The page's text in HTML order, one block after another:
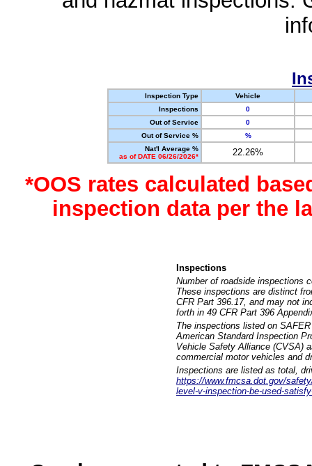
Inspection Type
Vehicle
Inspections
0
Out of Service
0
Out of Service %
%
Nat'l Average %
as of DATE 06/26/2026*
22.26%
*OOS rates calculated
inspection data per the
Inspections
Number of roadside inspections
These inspections are distinct
CFR Part 396.17, and may not
forth in 49 CFR Part 396
The inspections listed on
American Standard Inspection
Vehicle Safety Alliance (CVSA)
commercial motor vehicles and
Inspections are listed as total,
https://www.fmcsa.dot.gov/
level-v-inspection-be-used-